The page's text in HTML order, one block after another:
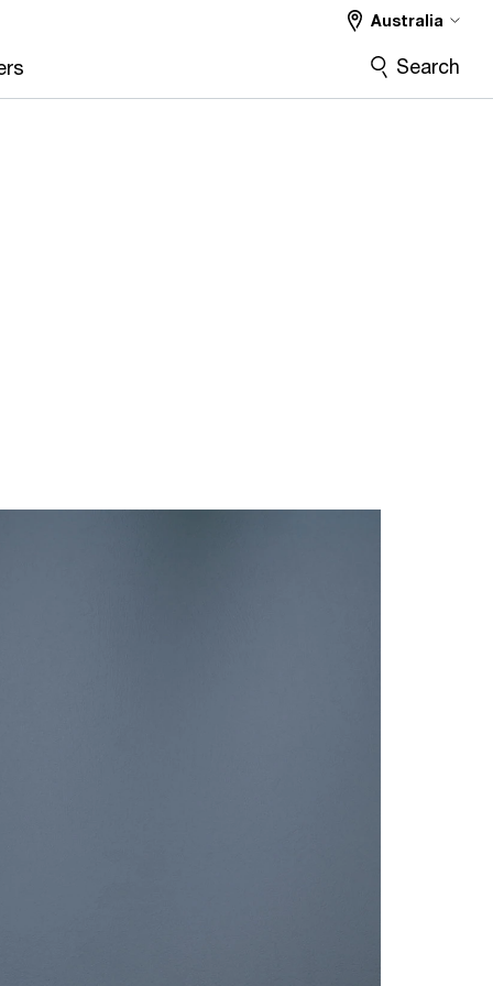
Australia
Search